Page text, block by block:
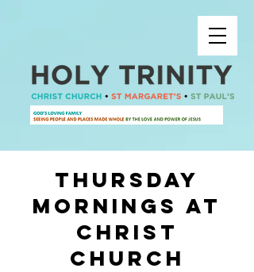
thursday
mornings at
christ
church